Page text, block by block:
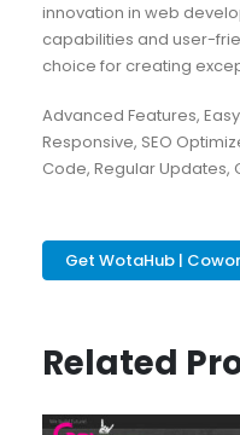
innovation in web
capabilities and user-
choice for creating
Advanced Features,
Responsive, SEO
Code, Regular Updates,
Get WotaHub |
Related